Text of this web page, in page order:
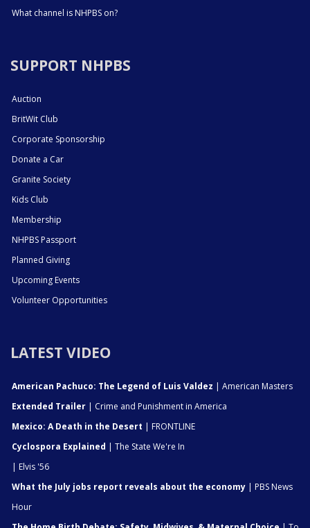
What channel is NHPBS on?
SUPPORT NHPBS
Auction
BritWit Club
Corporate Sponsorship
Donate a Car
Granite Society
Kids Club
Membership
NHPBS Passport
Planned Giving
Upcoming Events
Volunteer Opportunities
LATEST VIDEO
American Pachuco: The Legend of Luis Valdez | American Masters
Extended Trailer | Crime and Punishment in America
Mexico: A Death in the Desert | FRONTLINE
Cyclospora Explained | The State We're In
| Elvis '56
What the July jobs report reveals about the economy | PBS News
Hour